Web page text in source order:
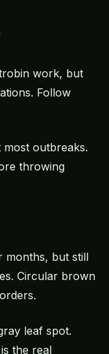
work, but
Follow
outbreaks.
throwing
months, but still
Circular brown
leaf spot.
the real